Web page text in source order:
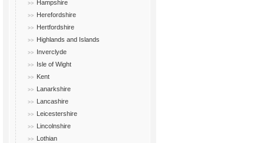
Hampshire
Herefordshire
Hertfordshire
Highlands and Islands
Inverclyde
Isle of Wight
Kent
Lanarkshire
Lancashire
Leicestershire
Lincolnshire
Lothian